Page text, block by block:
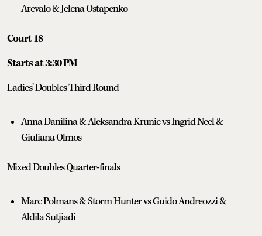
Arevalo & Jelena Ostapenko
Court 18
Starts at 3:30 PM
Ladies' Doubles Third Round
Anna Danilina & Aleksandra Krunic vs Ingrid Neel &
Giuliana Olmos
Mixed Doubles Quarter-finals
Marc Polmans & Storm Hunter vs Guido Andreozzi &
Aldila Sutjiadi